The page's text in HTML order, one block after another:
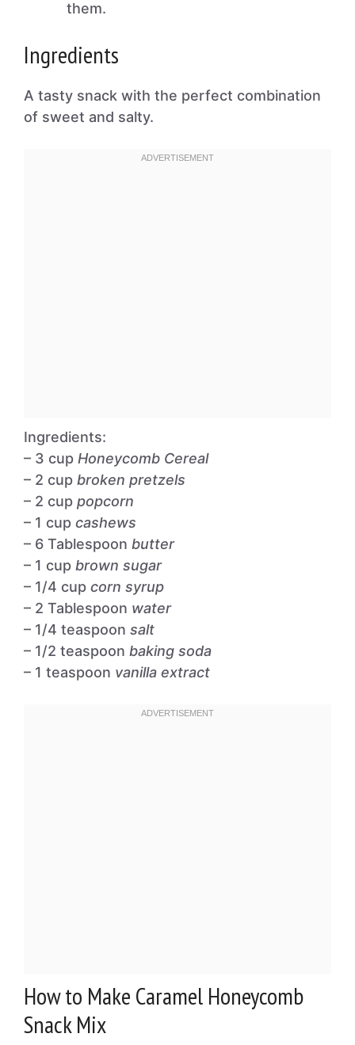
them.
Ingredients
A tasty snack with the perfect combination
of sweet and salty.
Ingredients:
– 3 cup Honeycomb Cereal
– 2 cup broken pretzels
– 2 cup popcorn
– 1 cup cashews
– 6 Tablespoon butter
– 1 cup brown sugar
– 1/4 cup corn syrup
– 2 Tablespoon water
– 1/4 teaspoon salt
– 1/2 teaspoon baking soda
– 1 teaspoon vanilla extract
How to Make Caramel Honeycomb
Snack Mix